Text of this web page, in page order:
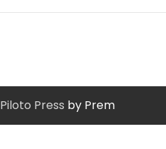
Piloto Press by Prem